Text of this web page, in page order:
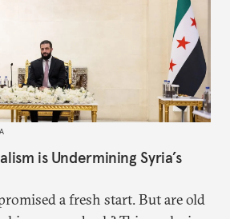
is Undermining Syria’s
a fresh start. But are old